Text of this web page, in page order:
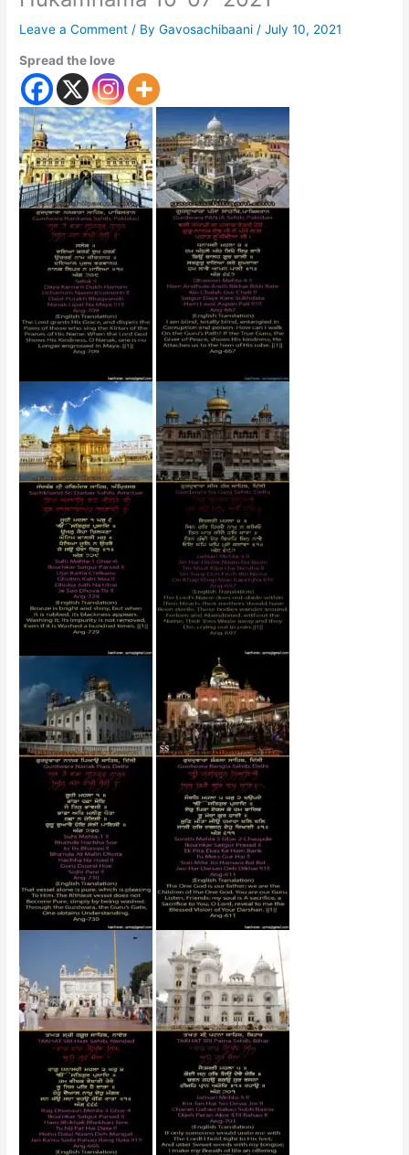
Leave a Comment / ByGavosachibaani /July 10, 2021
Spread the love